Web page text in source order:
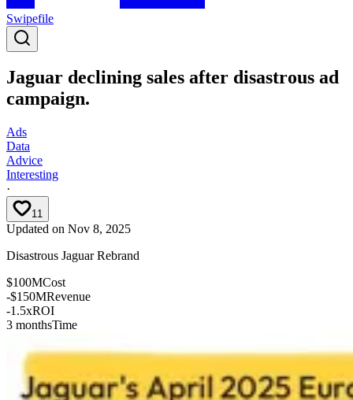
Swipefile
Jaguar declining sales after disastrous ad
campaign.
Ads
Data
Advice
Interesting
·
11
Updated on Nov 8, 2025
Disastrous Jaguar Rebrand
$100MCost
-$150MRevenue
-1.5xROI
3 monthsTime